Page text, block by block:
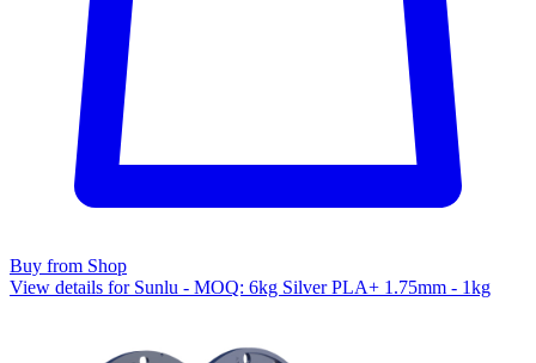
Buy from Shop
View details for Sunlu - MOQ: 6kg Silver PLA+ 1.75mm - 1kg